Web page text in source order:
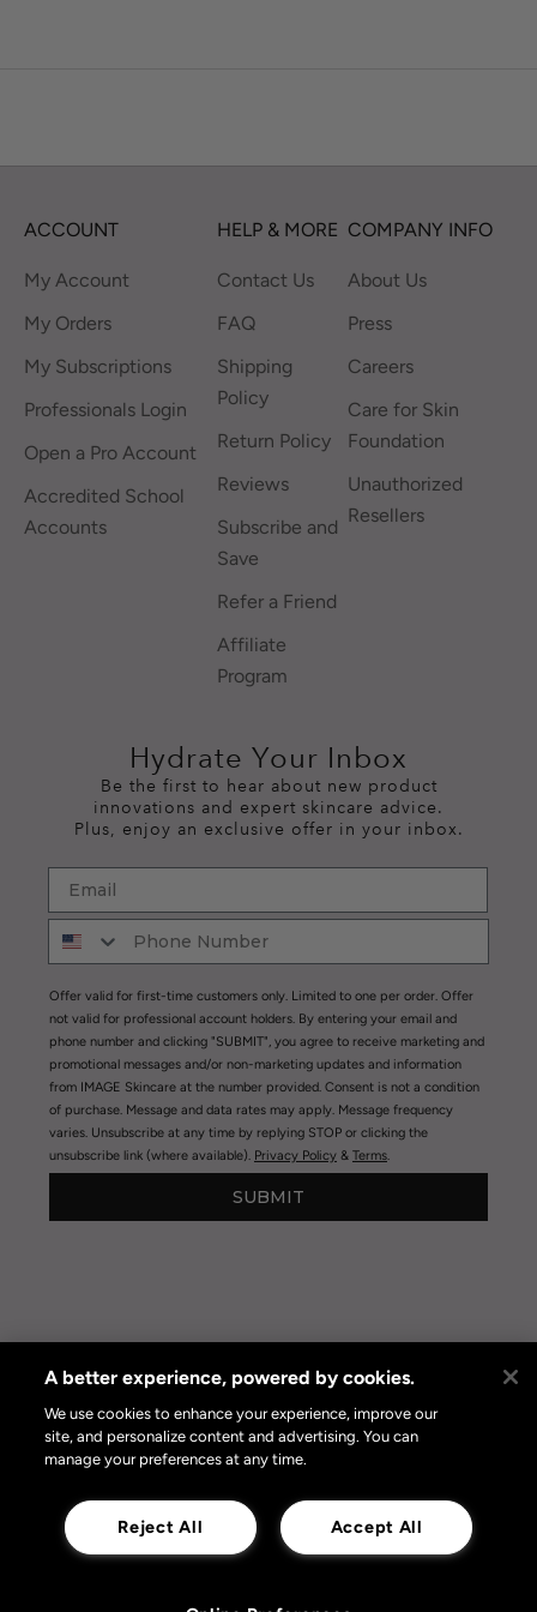
ACCOUNT
My Account
My Orders
My Subscriptions
Professionals Login
Open a Pro Account
Accredited School
Accounts
HELP & MORE
Contact Us
FAQ
Shipping
Policy
Return Policy
Reviews
Subscribe and
Save
Refer a Friend
Affiliate
Program
COMPANY INFO
About Us
Press
Careers
Care for Skin
Foundation
Unauthorized
Resellers
Hydrate Your Inbox
Be the first to hear about new product
innovations and expert skincare advice.
Plus, enjoy an exclusive offer in your inbox.
Offer valid for first-time customers only. Limited to one per order. Offer
not valid for professional account holders. By entering your email and
phone number and clicking "SUBMIT", you agree to receive marketing and
promotional messages and/or non-marketing updates and information
from IMAGE Skincare at the number provided. Consent is not a condition
of purchase. Message and data rates may apply. Message frequency
varies. Unsubscribe at any time by replying STOP or clicking the
unsubscribe link (where available). Privacy Policy & Terms.
SUBMIT
Privacy Policy|Terms of Use|Privacy Policy Opt-out
Online Preferences
A better experience, powered by cookies.
We use cookies to enhance your experience, improve our
site, and personalize content and advertising. You can
manage your preferences at any time.
Accept All
Reject All